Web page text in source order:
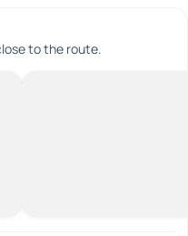
to the route.